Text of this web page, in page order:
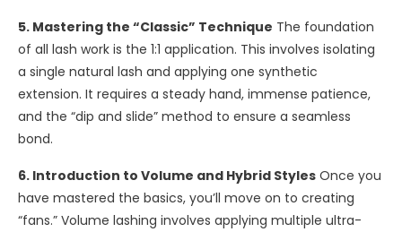
5. Mastering the “Classic” Technique The foundation
of all lash work is the 1:1 application. This involves isolating
a single natural lash and applying one synthetic
extension. It requires a steady hand, immense patience,
and the “dip and slide” method to ensure a seamless
bond.
6. Introduction to Volume and Hybrid Styles Once you
have mastered the basics, you’ll move on to creating
“fans.” Volume lashing involves applying multiple ultra-